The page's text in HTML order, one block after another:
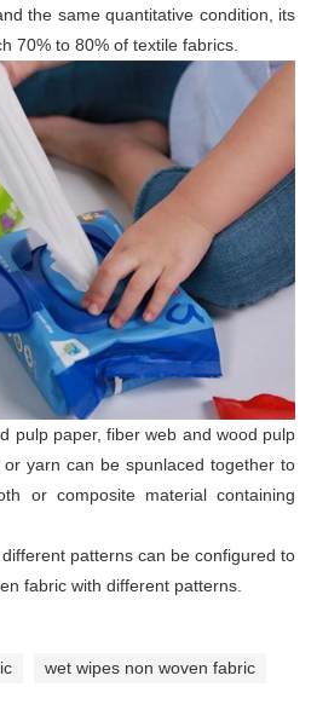
the same quantitative condition, its
70% to 80% of textile fabrics.
pulp paper, fiber web and wood pulp
yarn can be spunlaced together to
or composite material containing
patterns can be configured to
fabric with different patterns.
wet wipes non woven fabric